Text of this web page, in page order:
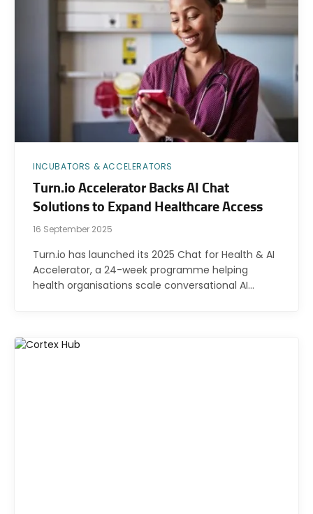
INCUBATORS & ACCELERATORS
Turn.io Accelerator Backs AI Chat
Solutions to Expand Healthcare Access
16 September 2025
Turn.io has launched its 2025 Chat for Health & AI
Accelerator, a 24-week programme helping
health organisations scale conversational AI…